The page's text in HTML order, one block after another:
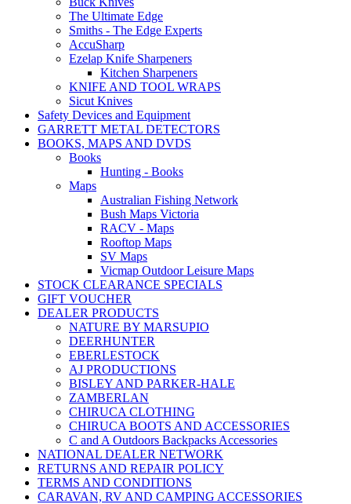
The Ultimate Edge
Smiths - The Edge Experts
AccuSharp
Ezelap Knife Sharpeners
Kitchen Sharpeners
KNIFE AND TOOL WRAPS
Sicut Knives
Safety Devices and Equipment
GARRETT METAL DETECTORS
BOOKS, MAPS AND DVDS
Books
Hunting - Books
Maps
Australian Fishing Network
Bush Maps Victoria
RACV - Maps
Rooftop Maps
SV Maps
Vicmap Outdoor Leisure Maps
STOCK CLEARANCE SPECIALS
GIFT VOUCHER
DEALER PRODUCTS
NATURE BY MARSUPIO
DEERHUNTER
EBERLESTOCK
AJ PRODUCTIONS
BISLEY AND PARKER-HALE
ZAMBERLAN
CHIRUCA CLOTHING
CHIRUCA BOOTS AND ACCESSORIES
C and A Outdoors Backpacks Accessories
NATIONAL DEALER NETWORK
RETURNS AND REPAIR POLICY
TERMS AND CONDITIONS
CARAVAN, RV AND CAMPING ACCESSORIES